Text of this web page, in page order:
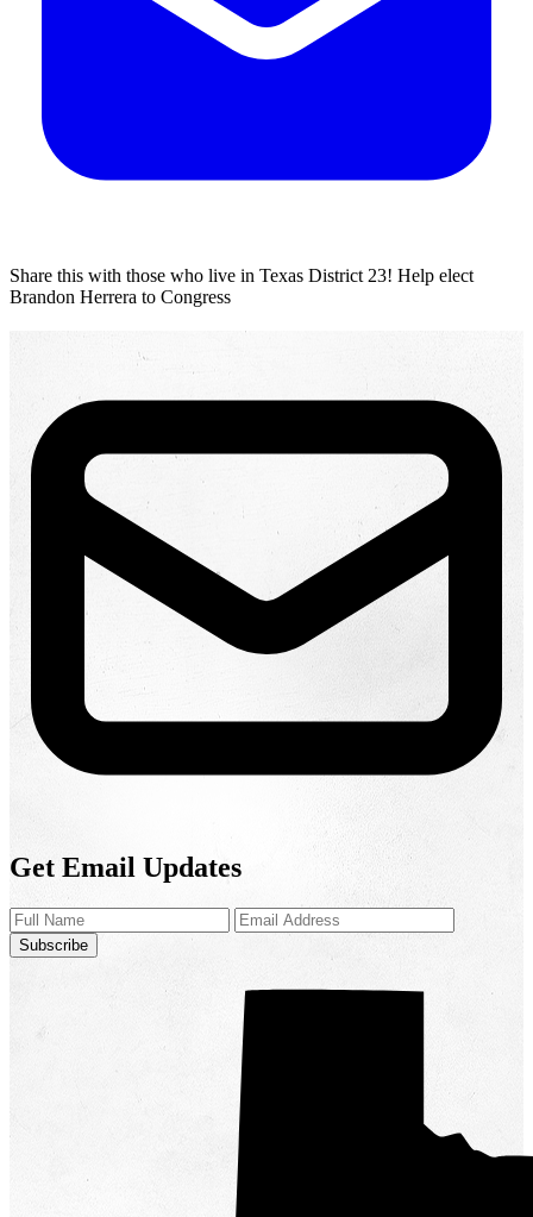
Share this with those who live in Texas District 23! Help elect
Brandon Herrera to Congress
Get Email Updates
Subscribe